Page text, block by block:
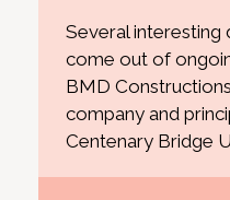
Several interesting
come out of
BMD
company and
Centenary Bridge